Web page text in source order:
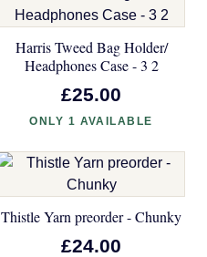
Harris Tweed Bag Holder/
Headphones Case - 3 2
£25.00
ONLY 1 AVAILABLE
Thistle Yarn preorder - Chunky
£24.00